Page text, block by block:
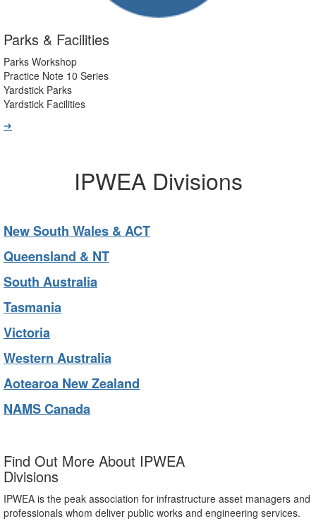
Parks & Facilities
Parks Workshop
Practice Note 10 Series
Yardstick Parks
Yardstick Facilities
➔
IPWEA Divisions
New South Wales & ACT
Queensland & NT
South Australia
Tasmania
Victoria
Western Australia
Aotearoa New Zealand
NAMS Canada
Find Out More About IPWEA
Divisions
IPWEA is the peak association for infrastructure asset managers and
professionals whom deliver public works and engineering services.